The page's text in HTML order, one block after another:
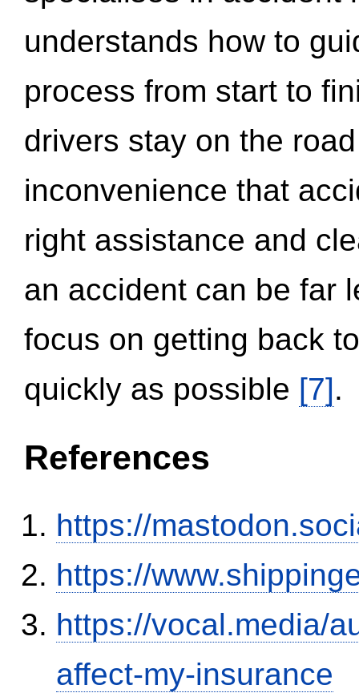
understands how to
process from start to
drivers stay on the
inconvenience that
right assistance and
an accident can be far
focus on getting back
quickly as possible [7].
References
https://
https://
https://vocal.media/
affect-my-insurance